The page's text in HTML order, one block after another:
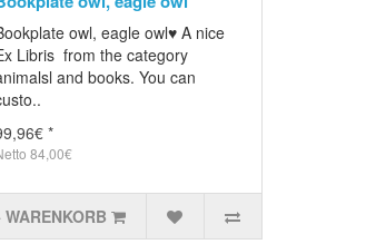
owl, eagle owl♥ A nice
Libris from the category
and books. You can
*
84,00€
WARENKORB